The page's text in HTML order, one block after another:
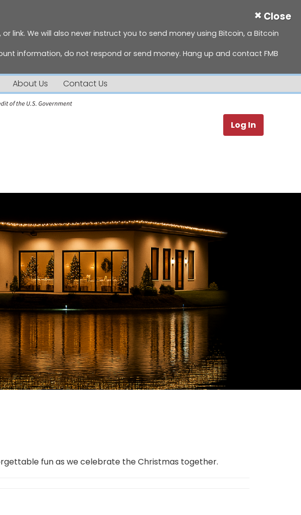
× Close
link. We will also never instruct you to send money using Bitcoin, a Bitcoin
information, do not respond or send money. Hang up and contact FMB
About Us Contact Us
Log In
fun as we celebrate the Christmas together.